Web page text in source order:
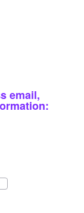
email,